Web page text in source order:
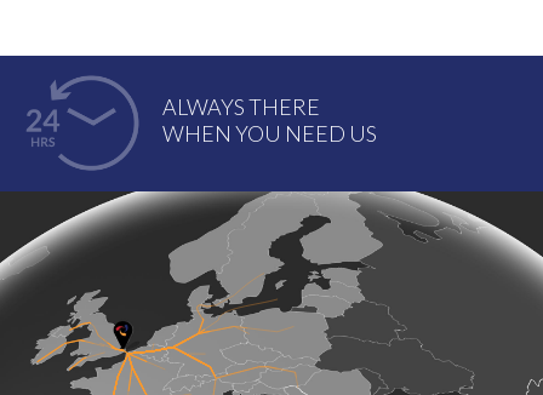
ALWAYS THERE
WHEN YOU NEED US